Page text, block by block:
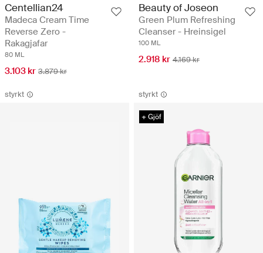
Centellian24
Madeca Cream Time
Reverse Zero -
Rakagjafar
80 ML
3.103 kr 3.879 kr
Beauty of Joseon
Green Plum Refreshing
Cleanser - Hreinsigel
100 ML
2.918 kr 4.169 kr
styrkt styrkt
+ Gjöf